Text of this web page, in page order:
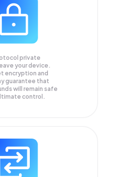
private
your device.
encryption and
guarantee that
will remain safe
control.